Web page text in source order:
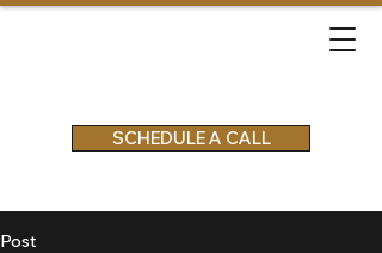
SCHEDULE A CALL
Post